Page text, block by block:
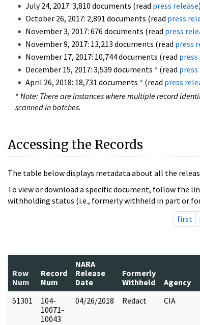
July 24, 2017: 3,810 documents (read press release)
October 26, 2017: 2,891 documents (read press
November 3, 2017: 676 documents (read press
November 9, 2017: 13,213 documents (read press
November 17, 2017: 10,744 documents (read press
December 15, 2017: 3,539 documents * (read press
April 26, 2018: 18,731 documents * (read press
* Note: There are instances where multiple record
scanned in batches.
Accessing the Records
The table below displays metadata about all the
To view or download a specific document, follow the
withholding status (i.e., formerly withheld in part or
first
Row
Num
Record
Num
NARA
Release
Date
Formerly
Withheld
Agency
51301
104-
10071-
10043
04/26/2018 Redact CIA